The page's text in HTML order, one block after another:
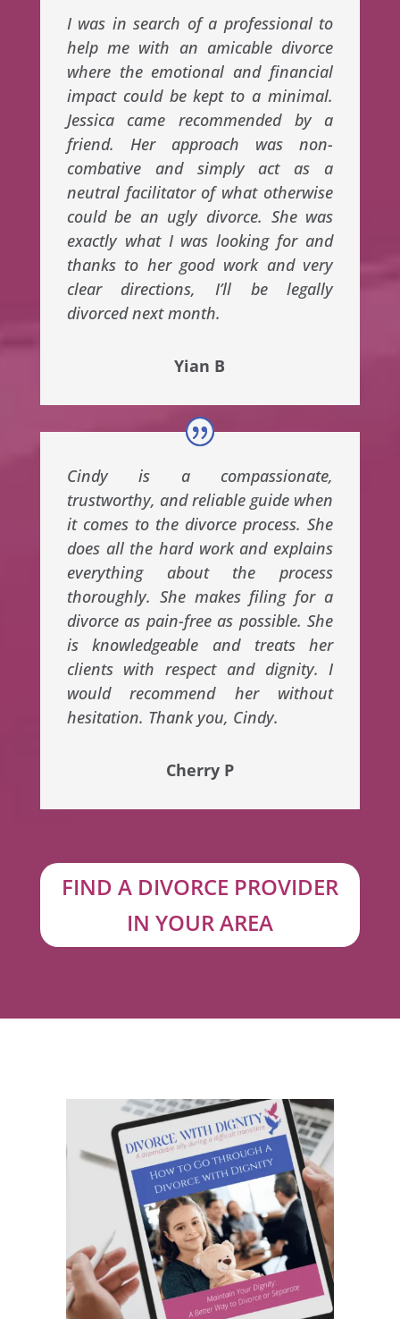
I was in search of a professional to
help me with an amicable divorce
where the emotional and financial
impact could be kept to a minimal.
Jessica came recommended by a
friend. Her approach was non-
combative and simply act as a
neutral facilitator of what otherwise
could be an ugly divorce. She was
exactly what I was looking for and
thanks to her good work and very
clear directions, I’ll be legally
divorced next month.
Yian B
Cindy is a compassionate,
trustworthy, and reliable guide when
it comes to the divorce process. She
does all the hard work and explains
everything about the process
thoroughly. She makes filing for a
divorce as pain-free as possible. She
is knowledgeable and treats her
clients with respect and dignity. I
would recommend her without
hesitation. Thank you, Cindy.
Cherry P
FIND A DIVORCE PROVIDER
IN YOUR AREA